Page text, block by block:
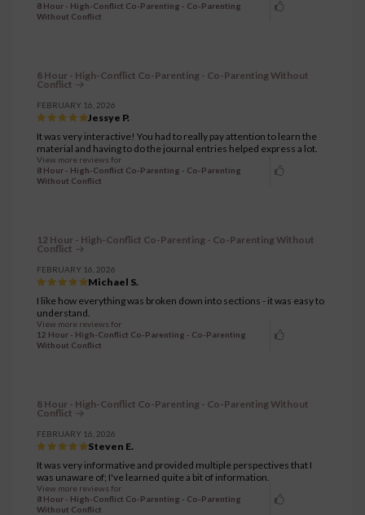
8 Hour - High-Conflict Co-Parenting - Co-Parenting
Without Conflict
8 Hour - High-Conflict Co-Parenting - Co-Parenting Without
Conflict
FEBRUARY 16, 2026
Jessye P.
It was very interactive! You had to really pay attention to learn the
material and having to do the journal entries helped express a lot.
View more reviews for
8 Hour - High-Conflict Co-Parenting - Co-Parenting
Without Conflict
12 Hour - High-Conflict Co-Parenting - Co-Parenting Without
Conflict
FEBRUARY 16, 2026
Michael S.
I like how everything was broken down into sections - it was easy to
understand.
View more reviews for
12 Hour - High-Conflict Co-Parenting - Co-Parenting
Without Conflict
8 Hour - High-Conflict Co-Parenting - Co-Parenting Without
Conflict
FEBRUARY 16, 2026
Steven E.
It was very informative and provided multiple perspectives that I
was unaware of; I've learned quite a bit of information.
View more reviews for
8 Hour - High-Conflict Co-Parenting - Co-Parenting
Without Conflict